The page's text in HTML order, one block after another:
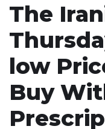
The
low
Buy